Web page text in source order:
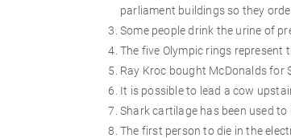
parliament buildings so they
Some people drink the urine of
The five Olympic rings represent
Ray Kroc bought McDonalds for
It is possible to lead a cow
Shark cartilage has been used
The first person to die in the